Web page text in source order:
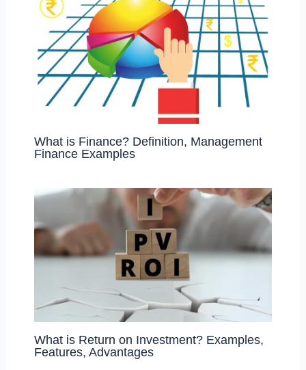
What is Finance? Definition, Management
Finance Examples
What is Return on Investment? Examples,
Features, Advantages